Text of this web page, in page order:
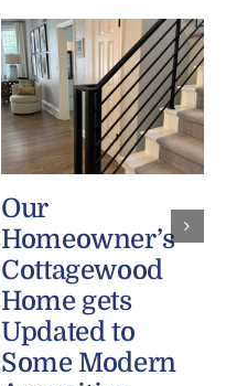
Our
Homeowner’s
Cottagewood
Home gets
Updated to
Some Modern